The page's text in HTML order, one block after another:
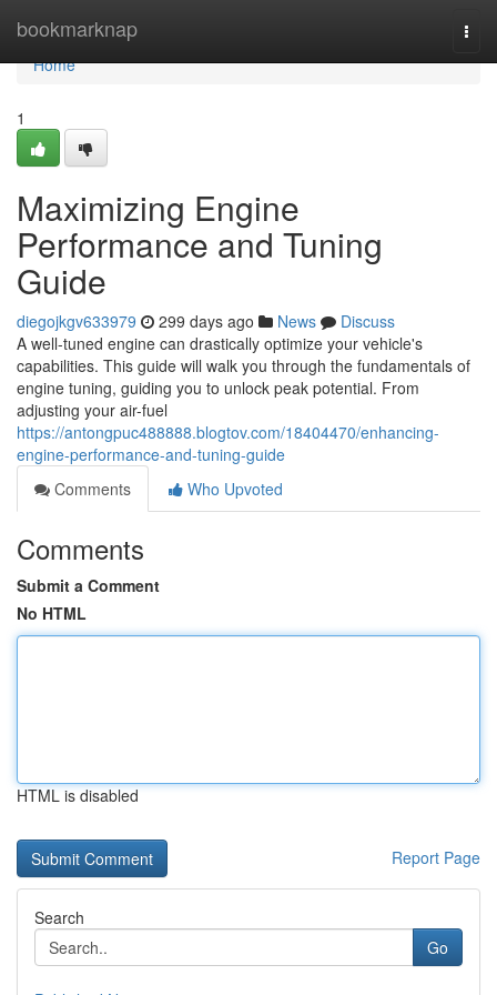
bookmarknap
Home
Home
1
Maximizing Engine
Performance and Tuning
Guide
diegojkgv633979 299 days ago News
Discuss
A well-tuned engine can drastically optimize your vehicle's
capabilities. This guide will walk you through the fundamentals of
engine tuning, guiding you to unlock peak potential. From
adjusting your air-fuel
https://antongpuc488888.blogtov.com/18404470/enhancing-
engine-performance-and-tuning-guide
Comments
Who Upvoted
Comments
Submit a Comment
No HTML
HTML is disabled
Report Page
Search
Go